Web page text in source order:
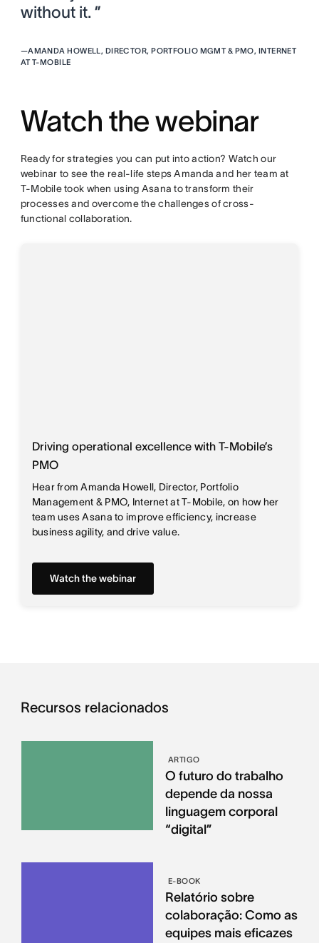
without it. ”
—AMANDA HOWELL, DIRECTOR, PORTFOLIO MGMT & PMO, INTERNET
AT T-MOBILE
Watch the webinar
Ready for strategies you can put into action? Watch our
webinar to see the real-life steps Amanda and her team at
T-Mobile took when using Asana to transform their
processes and overcome the challenges of cross-
functional collaboration.
Driving operational excellence with T-Mobile’s
PMO
Hear from Amanda Howell, Director, Portfolio
Management & PMO, Internet at T-Mobile, on how her
team uses Asana to improve efficiency, increase
business agility, and drive value.
Watch the webinar
Recursos relacionados
ARTIGO
O futuro do trabalho
depende da nossa
linguagem corporal
“digital”
E-BOOK
Relatório sobre
colaboração: Como as
equipes mais eficazes